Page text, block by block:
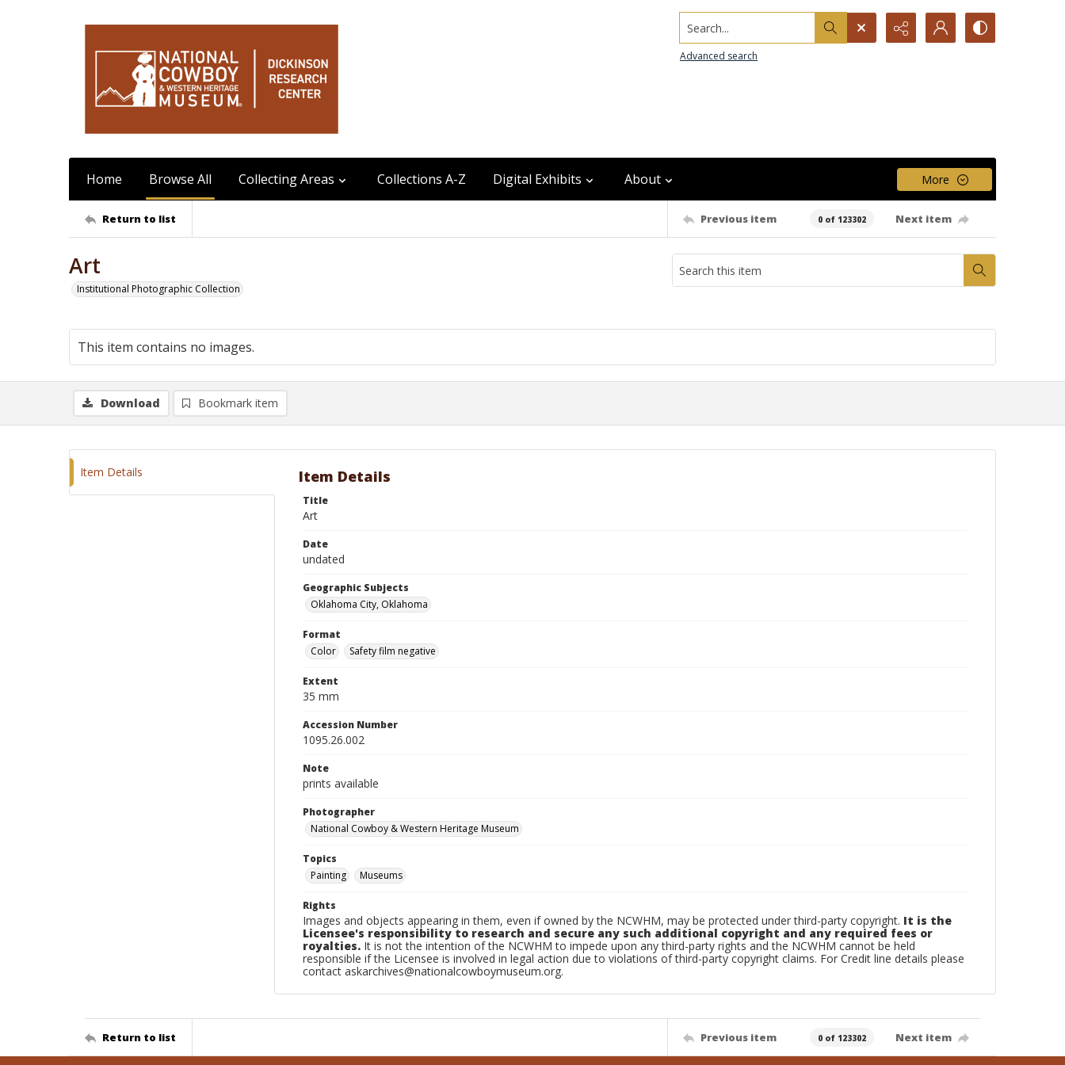
Search...
Advanced search
Home Browse All Collecting Areas Collections A-Z Digital Exhibits About More
Return to list Previous item 0 of 123302 Next item
Art
Institutional Photographic Collection
This item contains no images.
Download Bookmark item
Item Details Item Details
Title
Art
Date
undated
Geographic Subjects
Oklahoma City, Oklahoma
Format
Color
Safety film negative
Extent
35 mm
Accession Number
1095.26.002
Note
prints available
Photographer
National Cowboy & Western Heritage Museum
Topics
Painting
Museums
Rights
Images and objects appearing in them, even if owned by the NCWHM, may be protected under third-party copyright. It is the
Licensee's responsibility to research and secure any such additional copyright and any required fees or
royalties. It is not the intention of the NCWHM to impede upon any third-party rights and the NCWHM cannot be held
responsible if the Licensee is involved in legal action due to violations of third-party copyright claims. For Credit line details please
contact askarchives@nationalcowboymuseum.org.
Return to list Previous item 0 of 123302 Next item